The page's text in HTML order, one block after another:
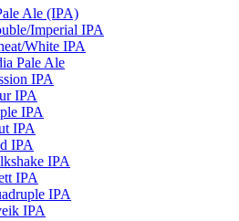
Ale (IPA)
Imperial IPA
White IPA
Pale Ale
IPA
IPA
IPA
IPA
IPA
IPA
IPA
IPA
IPA